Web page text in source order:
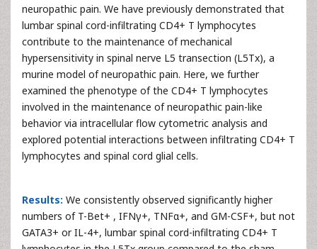
neuropathic pain. We have previously demonstrated that
lumbar spinal cord-infiltrating CD4+ T lymphocytes
contribute to the maintenance of mechanical
hypersensitivity in spinal nerve L5 transection (L5Tx), a
murine model of neuropathic pain. Here, we further
examined the phenotype of the CD4+ T lymphocytes
involved in the maintenance of neuropathic pain-like
behavior via intracellular flow cytometric analysis and
explored potential interactions between infiltrating CD4+ T
lymphocytes and spinal cord glial cells.
Results: We consistently observed significantly higher
numbers of T-Bet+ , IFNγ+, TNFα+, and GM-CSF+, but not
GATA3+ or IL-4+, lumbar spinal cord-infiltrating CD4+ T